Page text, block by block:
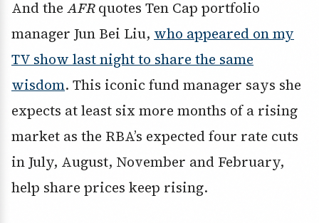
And the AFRquotes Ten Cap portfolio
manager Jun Bei Liu, who appeared on my
TV show last night to share the same
wisdom. This iconic fund manager says she
expects at least six more months of a rising
market as the RBA’s expected four rate cuts
in July, August, November and February,
help share prices keep rising.